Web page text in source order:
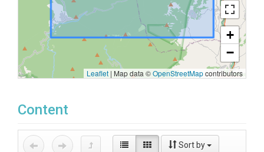
+
−
Leaflet | Map data ©OpenStreetMapcontributors
Content
Sort by